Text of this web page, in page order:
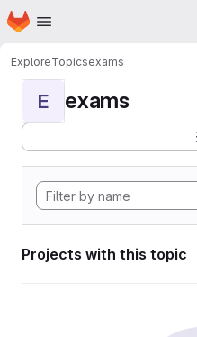
Skip to main content
Homepage
ExploreTopicsexams
E exams
Projects with this topic